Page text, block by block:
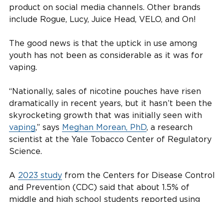
product on social media channels. Other brands
include Rogue, Lucy, Juice Head, VELO, and On!
The good news is that the uptick in use among
youth has not been as considerable as it was for
vaping.
“Nationally, sales of nicotine pouches have risen
dramatically in recent years, but it hasn’t been the
skyrocketing growth that was initially seen with
vaping,” says Meghan Morean, PhD, a research
scientist at the Yale Tobacco Center of Regulatory
Science.
A 2023 study from the Centers for Disease Control
and Prevention (CDC) said that about 1.5% of
middle and high school students reported using